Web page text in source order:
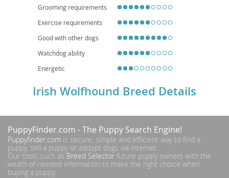
Grooming requirements
Exercise requirements
Good with other dogs
Watchdog ability
Energetic
Irish Wolfhound Breed Details
PuppyFinder.com - The Puppy Search Engine!
Puppyfinder.com is secure, simple and efficient way to find a
puppy, sell a puppy or addopt dogs via internet.
Our tools such asBreed Selector future puppy owners with the
weath of needed information to make the right choice when
buying a puppy.